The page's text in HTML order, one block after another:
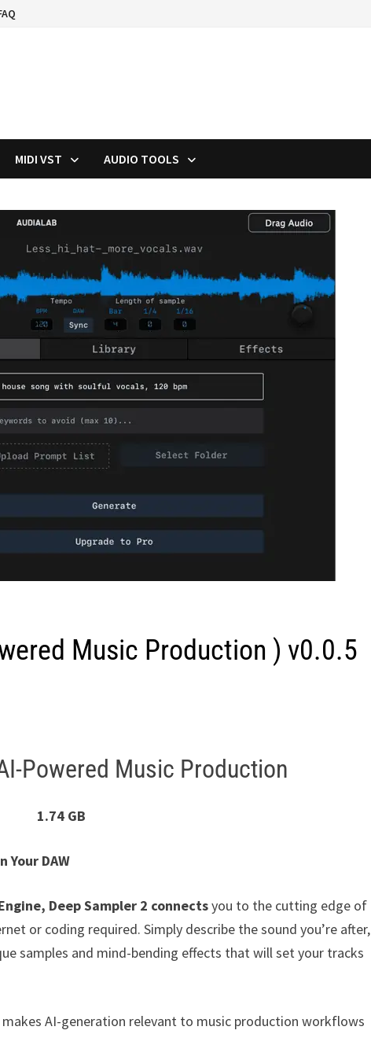
MIDI VST AUDIO TOOLS
Music Production ) v0.0.5
Powered Music Production
1.74 GB
Your DAW
Deep Sampler 2 connectsyou to the cutting edge of
or coding required. Simply describe the sound you’re after,
samples and mind-bending effects that will set your tracks
AI-generation relevant to music production workflows